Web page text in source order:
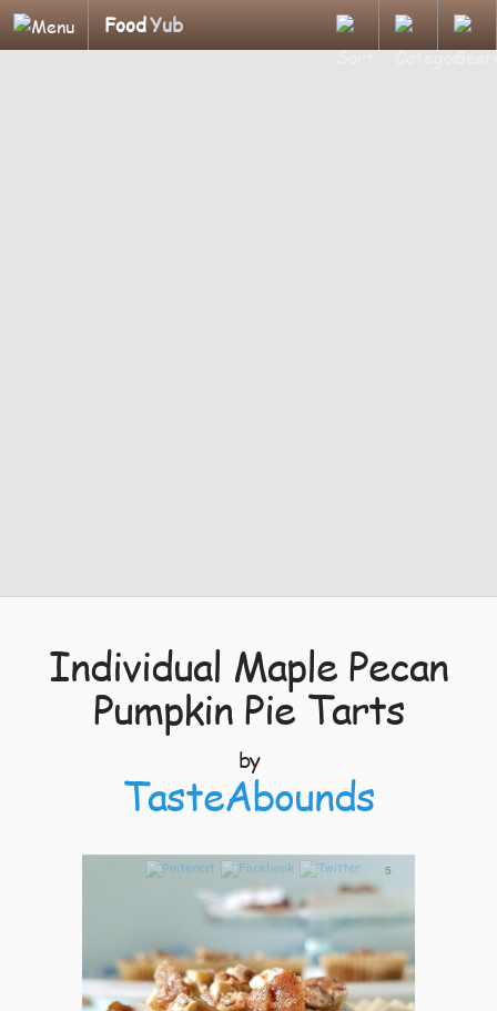
FoodYub
Individual Maple Pecan
Pumpkin Pie Tarts
by
TasteAbounds
5